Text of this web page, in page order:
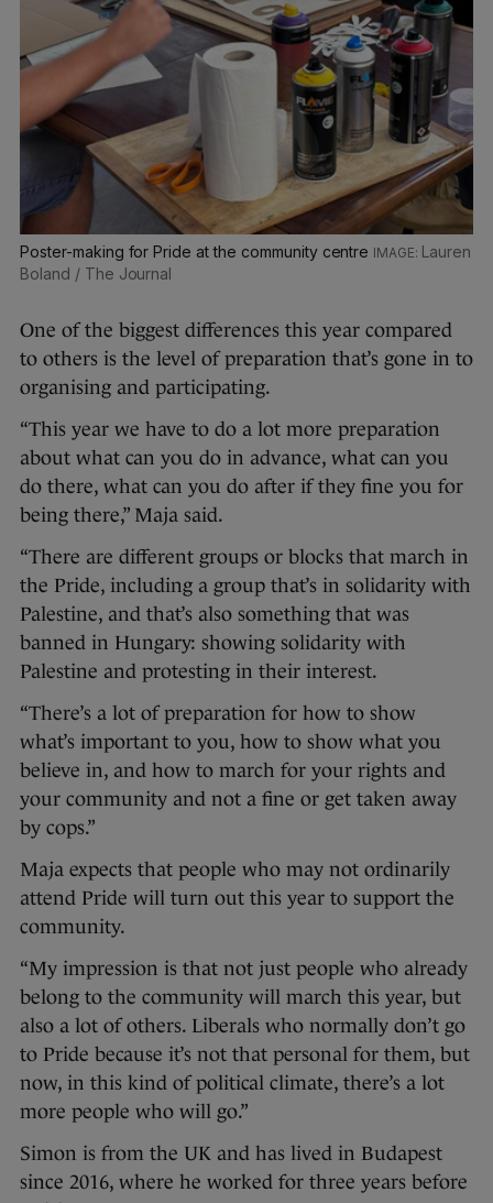
Poster-making for Pride at the community centre
Lauren
Boland / The Journal
One of the biggest differences this year compared
to others is the level of preparation that’s gone in to
organising and participating.
“This year we have to do a lot more preparation
about what can you do in advance, what can you
do there, what can you do after if they fine you for
being there,” Maja said.
“There are different groups or blocks that march in
the Pride, including a group that’s in solidarity with
Palestine, and that’s also something that was
banned in Hungary: showing solidarity with
Palestine and protesting in their interest.
“There’s a lot of preparation for how to show
what’s important to you, how to show what you
believe in, and how to march for your rights and
your community and not a fine or get taken away
by cops.”
Maja expects that people who may not ordinarily
attend Pride will turn out this year to support the
community.
“My impression is that not just people who already
belong to the community will march this year, but
also a lot of others. Liberals who normally don’t go
to Pride because it’s not that personal for them, but
now, in this kind of political climate, there’s a lot
more people who will go.”
Simon is from the UK and has lived in Budapest
since 2016, where he worked for three years before